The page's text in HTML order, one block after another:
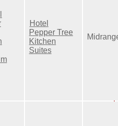
Hotel
Pepper Tree
Kitchen
Suites